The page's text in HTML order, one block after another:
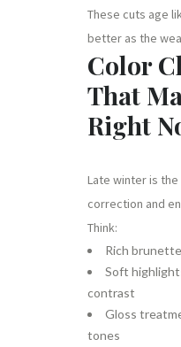
These cuts age
better as the
Color
That
Right
Late winter is
correction and
Think:
Rich
Soft
contrast
Gloss
tones